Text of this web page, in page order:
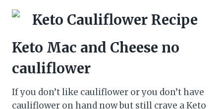
Keto Mac and Cheese no
cauliflower
If you don’t like cauliflower or you don’t have
cauliflower on hand now but still crave a Keto